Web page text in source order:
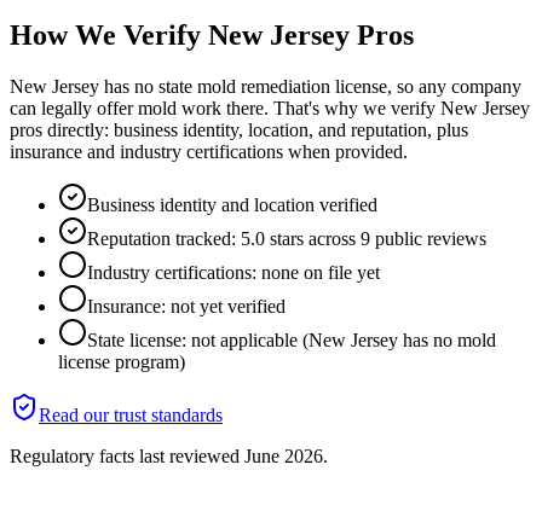
How We Verify New Jersey Pros
New Jersey has no state mold remediation license, so any company
can legally offer mold work there. That's why we verify New Jersey
pros directly: business identity, location, and reputation, plus
insurance and industry certifications when provided.
Business identity and location verified
Reputation tracked: 5.0 stars across 9 public reviews
Industry certifications: none on file yet
Insurance: not yet verified
State license: not applicable (New Jersey has no mold
license program)
Read our trust standards
Regulatory facts last reviewed June 2026.